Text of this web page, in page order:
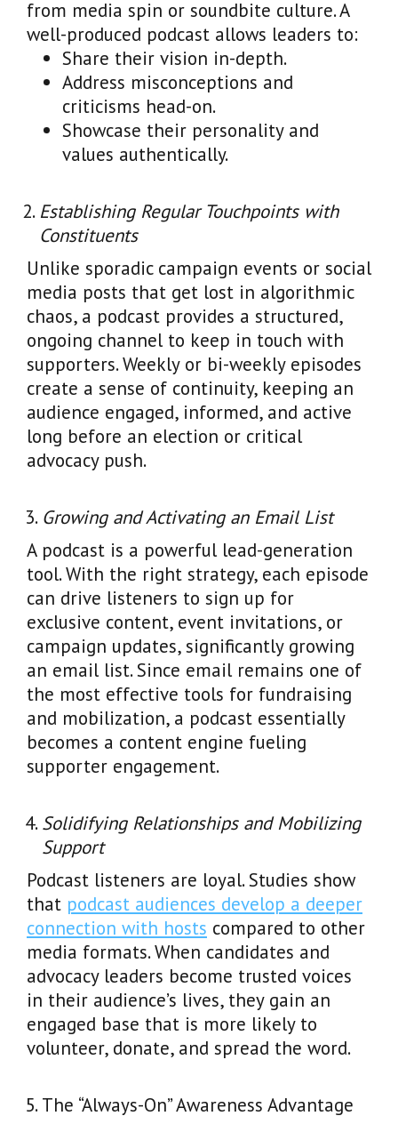
from media spin or soundbite culture. A
well-produced podcast allows leaders to:
Share their vision in-depth.
Address misconceptions and
criticisms head-on.
Showcase their personality and
values authentically.
Establishing Regular Touchpoints with
Constituents
Unlike sporadic campaign events or social
media posts that get lost in algorithmic
chaos, a podcast provides a structured,
ongoing channel to keep in touch with
supporters. Weekly or bi-weekly episodes
create a sense of continuity, keeping an
audience engaged, informed, and active
long before an election or critical
advocacy push.
Growing and Activating an Email List
A podcast is a powerful lead-generation
tool. With the right strategy, each episode
can drive listeners to sign up for
exclusive content, event invitations, or
campaign updates, significantly growing
an email list. Since email remains one of
the most effective tools for fundraising
and mobilization, a podcast essentially
becomes a content engine fueling
supporter engagement.
Solidifying Relationships and Mobilizing
Support
Podcast listeners are loyal. Studies show
that podcast audiences develop a deeper
connection with hosts compared to other
media formats. When candidates and
advocacy leaders become trusted voices
in their audience’s lives, they gain an
engaged base that is more likely to
volunteer, donate, and spread the word.
The “Always-On” Awareness Advantage